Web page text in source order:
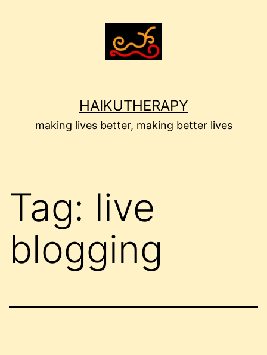
HAIKUTHERAPY
making lives better, making better lives
Tag: live
blogging